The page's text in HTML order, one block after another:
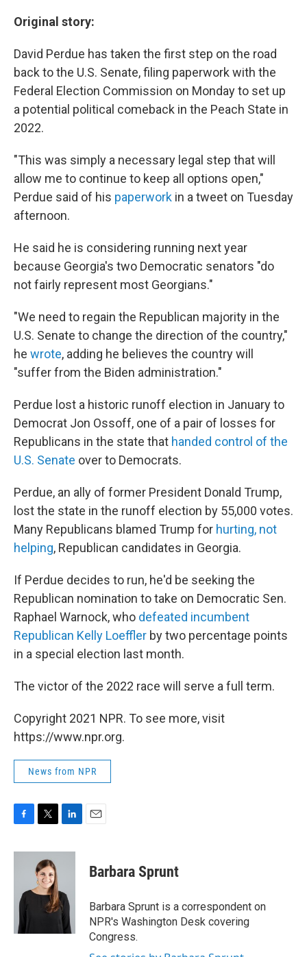
Original story:
David Perdue has taken the first step on the road
back to the U.S. Senate, filing paperwork with the
Federal Election Commission on Monday to set up
a potential political comeback in the Peach State in
2022.
"This was simply a necessary legal step that will
allow me to continue to keep all options open,"
Perdue said of his paperwork in a tweet on Tuesday
afternoon.
He said he is considering running next year
because Georgia's two Democratic senators "do
not fairly represent most Georgians."
"We need to regain the Republican majority in the
U.S. Senate to change the direction of the country,"
he wrote, adding he believes the country will
"suffer from the Biden administration."
Perdue lost a historic runoff election in January to
Democrat Jon Ossoff, one of a pair of losses for
Republicans in the state that handed control of the
U.S. Senate over to Democrats.
Perdue, an ally of former President Donald Trump,
lost the state in the runoff election by 55,000 votes.
Many Republicans blamed Trump for hurting, not
helping, Republican candidates in Georgia.
If Perdue decides to run, he'd be seeking the
Republican nomination to take on Democratic Sen.
Raphael Warnock, who defeated incumbent
Republican Kelly Loeffler by two percentage points
in a special election last month.
The victor of the 2022 race will serve a full term.
Copyright 2021 NPR. To see more, visit
https://www.npr.org.
News from NPR
c
o
i
t
t
e
n
d
I
n
Barbara Sprunt
Barbara Sprunt is a correspondent on
NPR's Washington Desk covering
Congress.